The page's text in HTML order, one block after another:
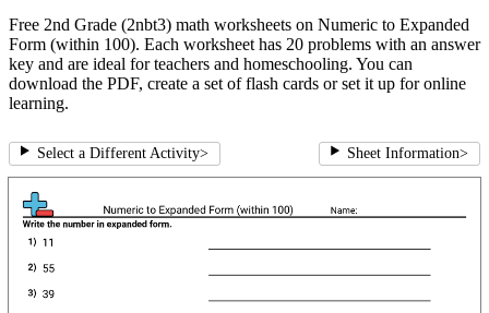
Free 2nd Grade (2nbt3) math worksheets on Numeric to Expanded
Form (within 100). Each worksheet has 20 problems with an answer
key and are ideal for teachers and homeschooling. You can
download the PDF, create a set of flash cards or set it up for online
learning.
Select a Different Activity> Sheet Information>